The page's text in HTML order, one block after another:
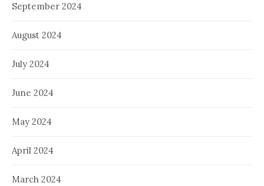
September 2024
August 2024
July 2024
June 2024
May 2024
April 2024
March 2024